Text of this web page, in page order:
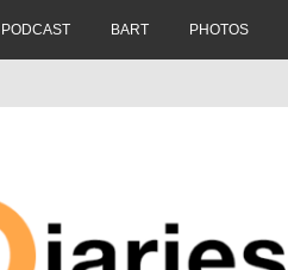
PODCAST BART PHOTOS